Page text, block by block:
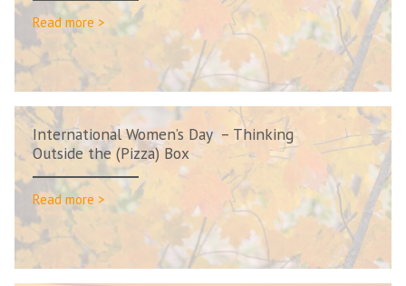
Read more >
International Women’s Day – Thinking
Outside the (Pizza) Box
Read more >